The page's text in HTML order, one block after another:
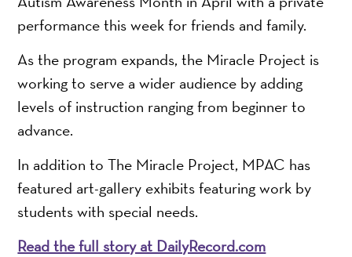
performance this week for friends and family.
As the program expands, the Miracle Project is
working to serve a wider audience by adding
levels of instruction ranging from beginner to
advance.
In addition to The Miracle Project, MPAC has
featured art-gallery exhibits featuring work by
students with special needs.
Read the full story at DailyRecord.com